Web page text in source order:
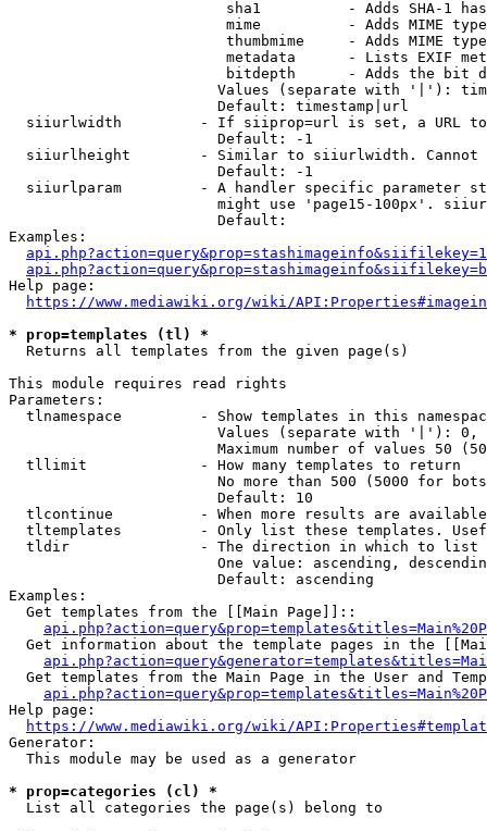
sha1          - Adds SHA-1
mime          - Adds MIME
thumbmime     - Adds MIME
metadata      - Lists EXIF
bitdepth      - Adds the bit
Values (separate with '|'):
                        Default: timestamp|url
siiurlwidth         - If siiprop=url is set, a URL
                        Default: -1
siiurlheight        - Similar to siiurlwidth. Cannot
                        Default: -1
siiurlparam         - A handler specific parameter
might use 'page15-100px'.
                        Default:
Examples:
Help page:
https://www.mediawiki.org/wiki/
* prop=templates (tl) *
  Returns all templates from the given page(s)
This module requires read rights
Parameters:
tlnamespace         - Show templates in this
Values (separate with '|'):
Maximum number of values 50
  tllimit             - How many templates to return
No more than 500 (5000 for
                        Default: 10
tlcontinue          - When more results are
tltemplates         - Only list these templates.
  tldir               - The direction in which to list
One value: ascending,
                        Default: ascending
Examples:
  Get templates from the [[Main Page]]::
Get information about the template pages in the
Get templates from the Main Page in the User and
Help page:
https://www.mediawiki.org/wiki/
Generator:
  This module may be used as a generator
* prop=categories (cl) *
  List all categories the page(s) belong to